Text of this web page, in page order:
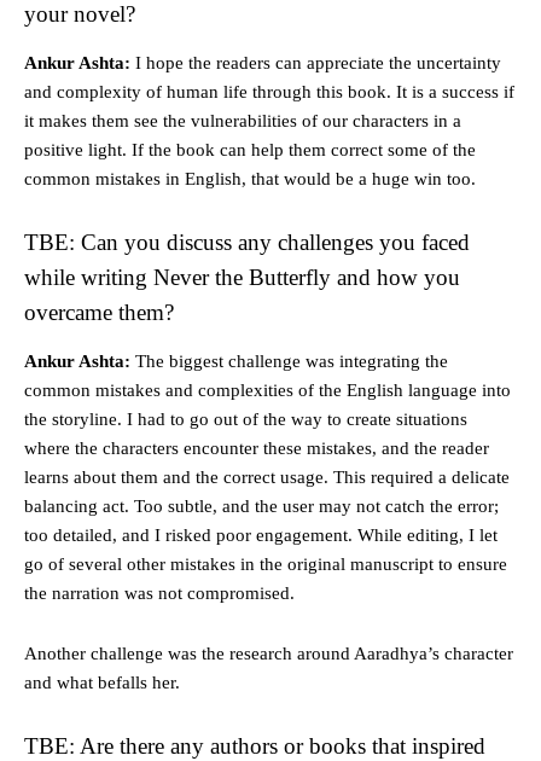
your novel?
Ankur Ashta: I hope the readers can appreciate the uncertainty
and complexity of human life through this book. It is a success if
it makes them see the vulnerabilities of our characters in a
positive light. If the book can help them correct some of the
common mistakes in English, that would be a huge win too.
TBE: Can you discuss any challenges you faced
while writing Never the Butterfly and how you
overcame them?
Ankur Ashta: The biggest challenge was integrating the
common mistakes and complexities of the English language into
the storyline. I had to go out of the way to create situations
where the characters encounter these mistakes, and the reader
learns about them and the correct usage. This required a delicate
balancing act. Too subtle, and the user may not catch the error;
too detailed, and I risked poor engagement. While editing, I let
go of several other mistakes in the original manuscript to ensure
the narration was not compromised.
Another challenge was the research around Aaradhya’s character
and what befalls her.
TBE: Are there any authors or books that inspired